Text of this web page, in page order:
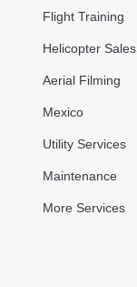
Flight Training
Helicopter Sales
Aerial Filming
Mexico
Utility Services
Maintenance
More Services